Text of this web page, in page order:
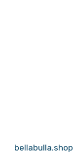
bellabulla.shop